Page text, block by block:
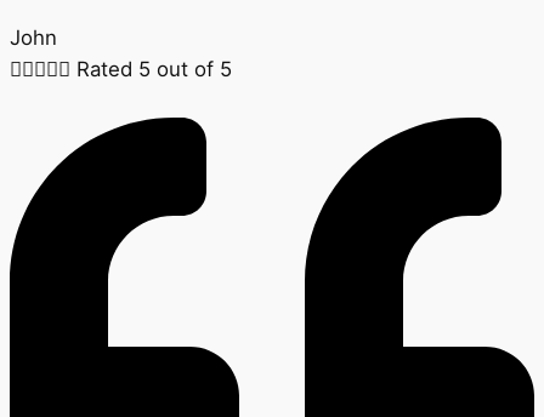
John
 Rated 5 out of 5